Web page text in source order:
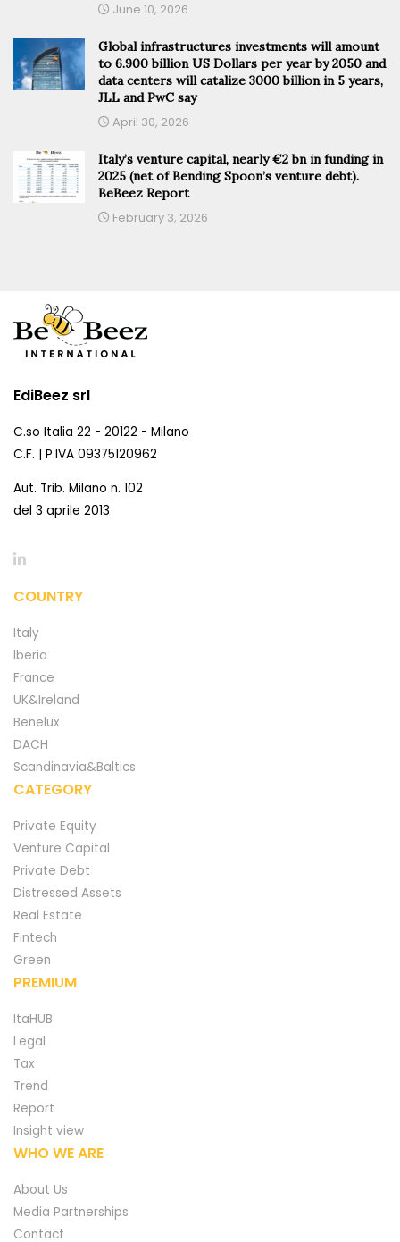
June 10, 2026
Global infrastructures investments will amount
to 6.900 billion US Dollars per year by 2050 and
data centers will catalize 3000 billion in 5 years,
JLL and PwC say
April 30, 2026
Italy’s venture capital, nearly €2 bn in funding in
2025 (net of Bending Spoon’s venture debt).
BeBeez Report
February 3, 2026
EdiBeez srl
C.so Italia 22 - 20122 - Milano
C.F. | P.IVA 09375120962
Aut. Trib. Milano n. 102
del 3 aprile 2013
COUNTRY
Italy
Iberia
France
UK&Ireland
Benelux
DACH
Scandinavia&Baltics
CATEGORY
Private Equity
Venture Capital
Private Debt
Distressed Assets
Real Estate
Fintech
Green
PREMIUM
ItaHUB
Legal
Tax
Trend
Report
Insight view
WHO WE ARE
About Us
Media Partnerships
Contact